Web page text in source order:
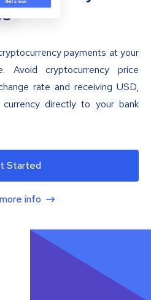
payments at your
Avoid cryptocurrency price
rate and receiving USD,
directly to your bank
Started
info